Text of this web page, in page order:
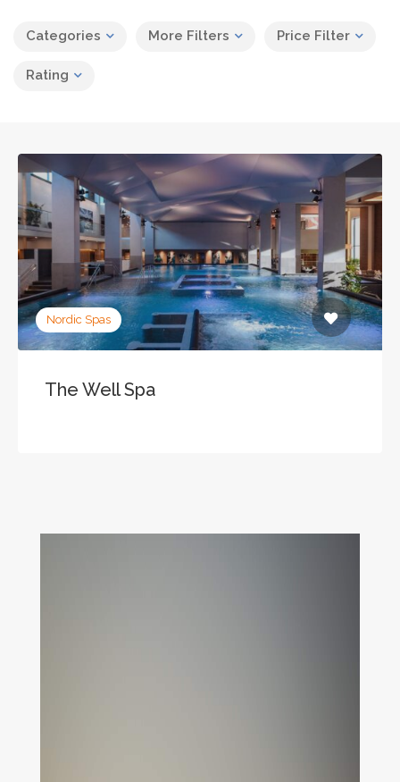
Categories More Filters Price Filter
Rating
Nordic Spas
The Well Spa